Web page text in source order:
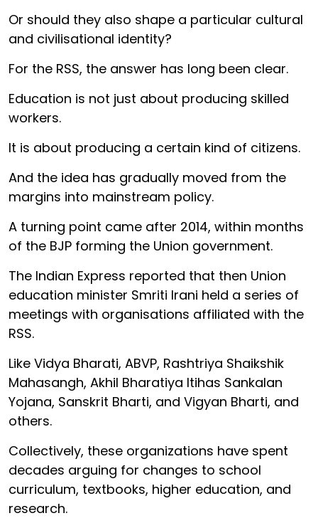
Or should they also shape a particular cultural
and civilisational identity?
For the RSS, the answer has long been clear.
Education is not just about producing skilled
workers.
It is about producing a certain kind of citizens.
And the idea has gradually moved from the
margins into mainstream policy.
A turning point came after 2014, within months
of the BJP forming the Union government.
The Indian Express reported that then Union
education minister Smriti Irani held a series of
meetings with organisations affiliated with the
RSS.
Like Vidya Bharati, ABVP, Rashtriya Shaikshik
Mahasangh, Akhil Bharatiya Itihas Sankalan
Yojana, Sanskrit Bharti, and Vigyan Bharti, and
others.
Collectively, these organizations have spent
decades arguing for changes to school
curriculum, textbooks, higher education, and
research.